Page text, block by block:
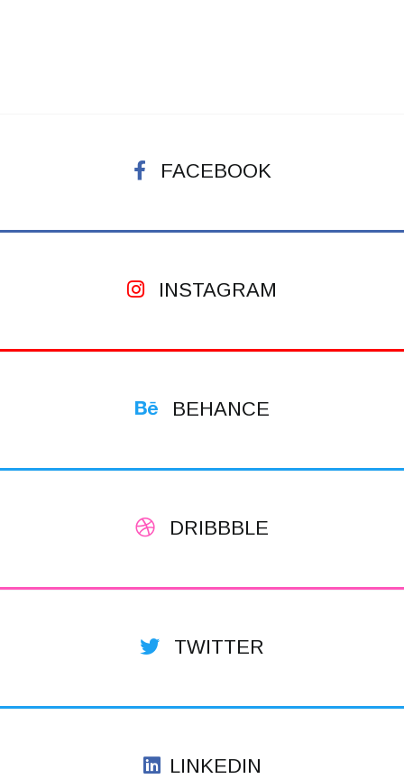
FACEBOOK
INSTAGRAM
BEHANCE
DRIBBBLE
TWITTER
LINKEDIN